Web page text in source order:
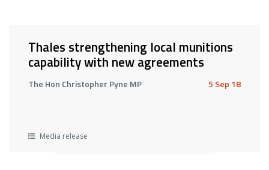
Thales strengthening local munitions
capability with new agreements
The Hon Christopher Pyne MP 5 Sep 18
Media release